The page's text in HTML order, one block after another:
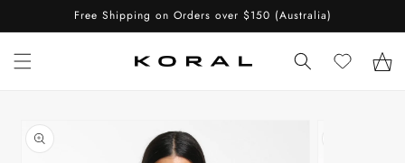
content
Free Shipping on Orders over $150 (Australia)
Cart
product
information